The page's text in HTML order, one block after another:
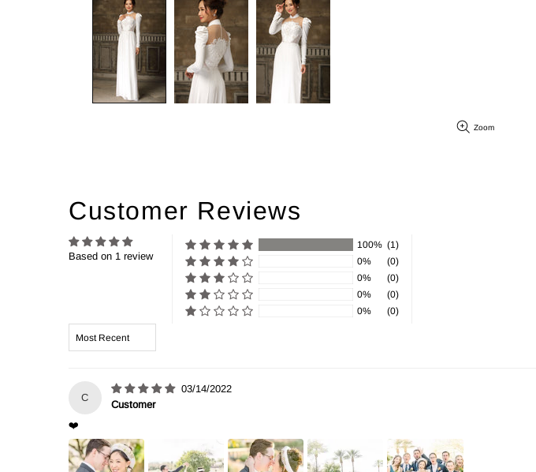
Zoom
Customer Reviews
Based on 1 review
100% (1)
0%
(0)
0%
(0)
0%
(0)
0%
(0)
C
03/14/2022
Customer
❤️